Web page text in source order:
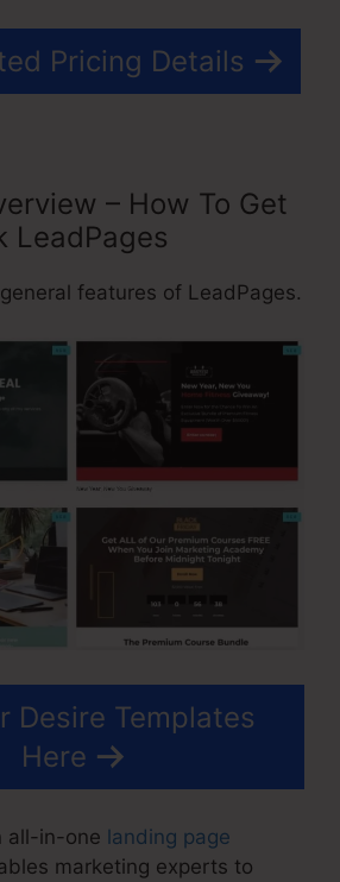
Pricing Details
– How To Get
LeadPages
features of LeadPages.
Desire Templates
Here
all-in-one landing page
marketing experts to